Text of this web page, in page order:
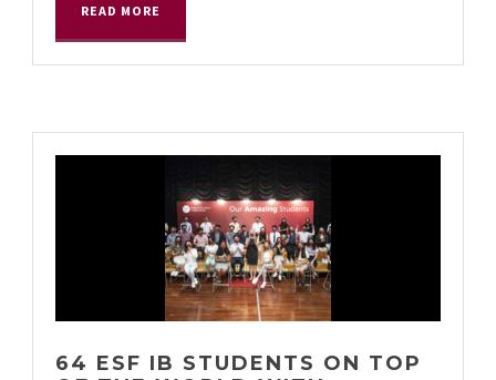
READ MORE
64 ESF IB STUDENTS ON TOP